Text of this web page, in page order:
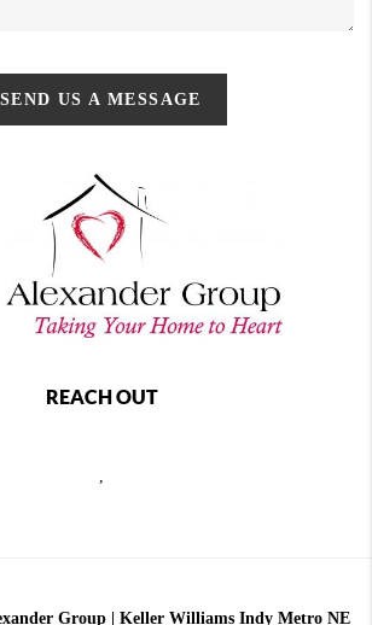
SEND US A MESSAGE
REACH OUT
Group | Keller Williams Indy Metro NE